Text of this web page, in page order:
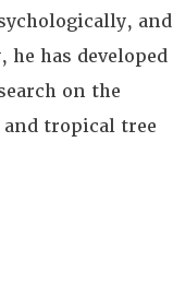
and
has developed
on the
tropical tree